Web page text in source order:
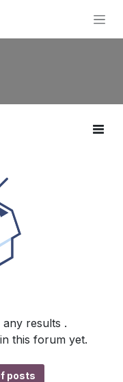
results .
this forum yet.
posts